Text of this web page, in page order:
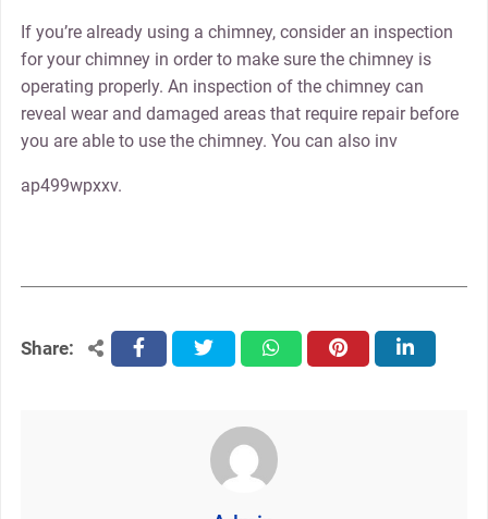
If you’re already using a chimney, consider an inspection
for your chimney in order to make sure the chimney is
operating properly. An inspection of the chimney can
reveal wear and damaged areas that require repair before
you are able to use the chimney. You can also inv
ap499wpxxv.
Share: facebooktwitter whatsapppinterest linkedin